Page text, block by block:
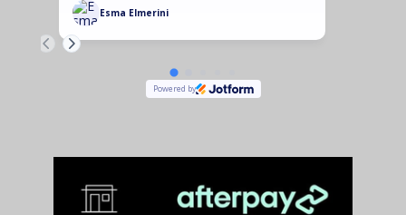
I had , we ordered soles and new shoes and they feel
amazing , he was very professional and courteous and
followed up to make sure shoes arrived and to check if they
are comfortable, definitely worth checking out your feet !
Esma Elmerini
Powered by